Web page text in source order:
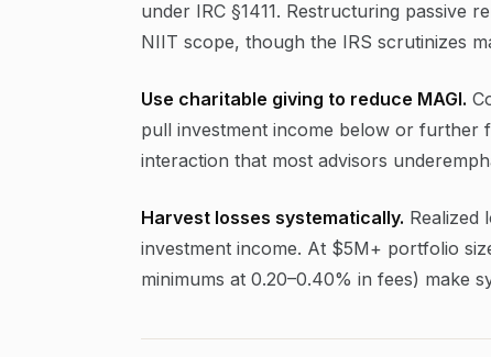
under IRC §1411. Restructuring passive
NIIT scope, though the IRS scrutinizes
Use charitable giving to reduce MAGI.
pull investment income below or further
interaction that most advisors
Harvest losses systematically. Realized
investment income. At $5M+ portfolio
minimums at 0.20–0.40% in fees) make